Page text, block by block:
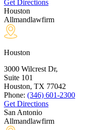
Get Directions
Houston
Allmandlawfirm
Houston
3000 Wilcrest Dr,
Suite 101
Houston, TX 77042
Phone: (346) 601-2300
Get Directions
San Antonio
Allmandlawfirm